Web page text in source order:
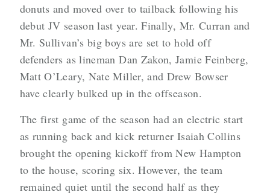
donuts and moved over to tailback following his
debut JV season last year. Finally, Mr. Curran and
Mr. Sullivan’s big boys are set to hold off
defenders as lineman Dan Zakon, Jamie Feinberg,
Matt O’Leary, Nate Miller, and Drew Bowser
have clearly bulked up in the offseason.
The first game of the season had an electric start
as running back and kick returner Isaiah Collins
brought the opening kickoff from New Hampton
to the house, scoring six. However, the team
remained quiet until the second half as they